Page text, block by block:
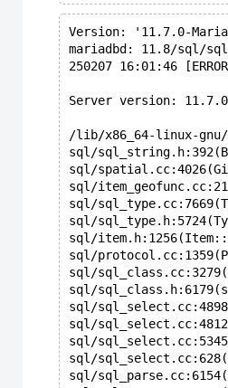
Version: '11.7.0-
mariadbd: 11.8/sql/
250207 16:01:46
Server version: 11.7.0-
/lib/x86_64-linux-
sql/
sql/
sql/
sql/
sql/
sql/
sql/
sql/
sql/
sql/
sql/
sql/
sql/
sql/